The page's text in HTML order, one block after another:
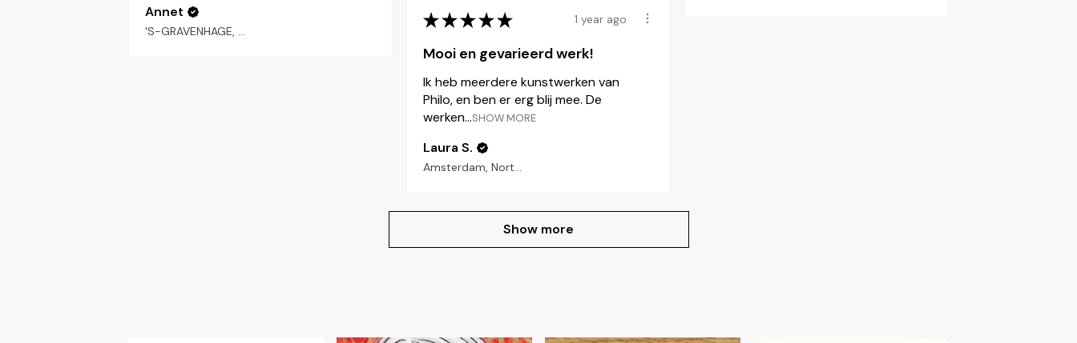
Annet ★★★★★ 1 year ago
Mooi en gevarieerd werk!
Ik heb meerdere kunstwerken van
Philo, en ben er erg blij mee. De
werken...SHOW MORE
Laura S.
Show more